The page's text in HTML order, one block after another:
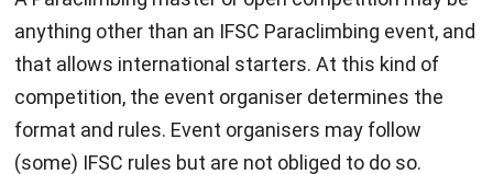
anything other than an IFSC Paraclimbing event, and
that allows international starters. At this kind of
competition, the event organiser determines the
format and rules. Event organisers may follow
(some) IFSC rules but are not obliged to do so.